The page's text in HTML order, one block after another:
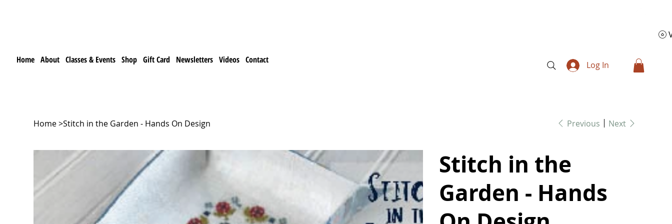
Home About Classes & Events Shop Gift Card Newsletters Videos Contact
Log In
Home>Stitch in the Garden - Hands On Design Previous Next
Stitch in the
Garden - Hands